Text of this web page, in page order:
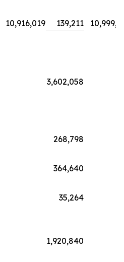
10,916,019 139,211
3,602,058
268,798
364,640
35,264
1,920,840